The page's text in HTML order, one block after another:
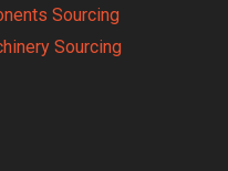
Sourcing
Sourcing